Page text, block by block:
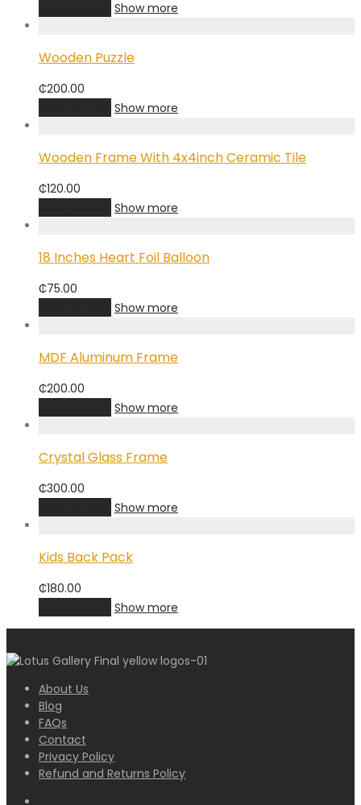
Show more
Wooden Puzzle
₵200.00
Show more
Wooden Frame With 4x4inch Ceramic Tile
₵120.00
Show more
18 Inches Heart Foil Balloon
₵75.00
Show more
MDF Aluminum Frame
₵200.00
Show more
Crystal Glass Frame
₵300.00
Show more
Kids Back Pack
₵180.00
Show more
About Us
Blog
FAQs
Contact
Privacy Policy
Refund and Returns Policy